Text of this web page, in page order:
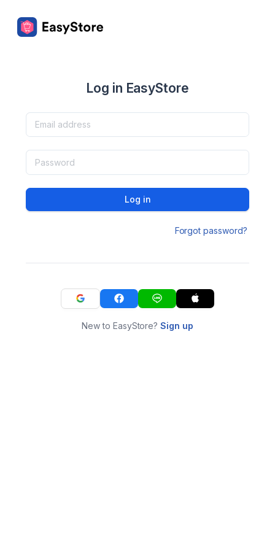
Log in EasyStore
Log in
Forgot password?
New to EasyStore?Sign up